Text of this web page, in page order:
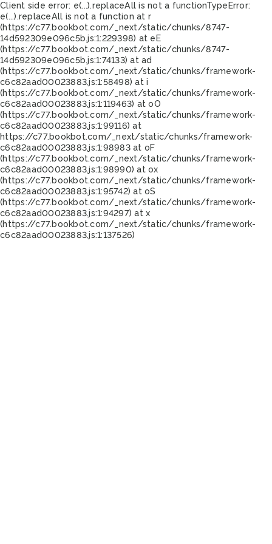
Client side error: e(...).replaceAll is not a functionTypeError:
e(...).replaceAll is not a function at r
(https://c77.bookbot.com/_next/static/chunks/8747-
14d592309e096c5b.js:1:229398) at eE
(https://c77.bookbot.com/_next/static/chunks/8747-
14d592309e096c5b.js:1:74133) at ad
(https://c77.bookbot.com/_next/static/chunks/framework-
c6c82aad00023883.js:1:58498) at i
(https://c77.bookbot.com/_next/static/chunks/framework-
c6c82aad00023883.js:1:119463) at oO
(https://c77.bookbot.com/_next/static/chunks/framework-
c6c82aad00023883.js:1:99116) at
https://c77.bookbot.com/_next/static/chunks/framework-
c6c82aad00023883.js:1:98983 at oF
(https://c77.bookbot.com/_next/static/chunks/framework-
c6c82aad00023883.js:1:98990) at ox
(https://c77.bookbot.com/_next/static/chunks/framework-
c6c82aad00023883.js:1:95742) at oS
(https://c77.bookbot.com/_next/static/chunks/framework-
c6c82aad00023883.js:1:94297) at x
(https://c77.bookbot.com/_next/static/chunks/framework-
c6c82aad00023883.js:1:137526)